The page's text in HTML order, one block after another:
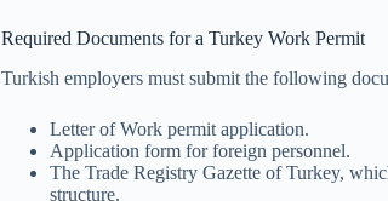
Required Documents for a Turkey Work Permit
Turkish employers must submit the following
Letter of Work permit application.
Application form for foreign personnel.
The Trade Registry Gazette of Turkey,
structure.